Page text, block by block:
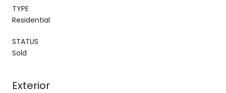
TYPE
Residential
STATUS
Sold
Exterior